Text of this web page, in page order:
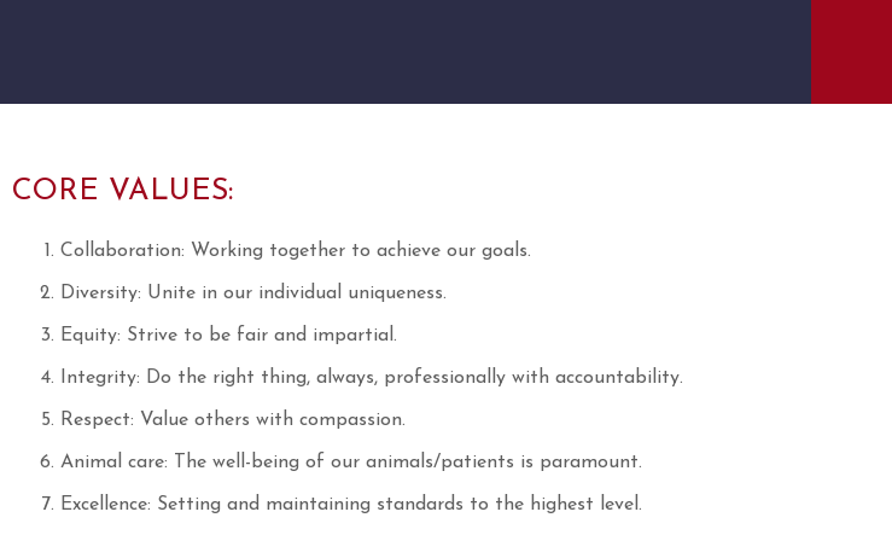
CORE VALUES:
Collaboration: Working together to achieve our goals.
Diversity: Unite in our individual uniqueness.
Equity: Strive to be fair and impartial.
Integrity: Do the right thing, always, professionally with accountability.
Respect: Value others with compassion.
Animal care: The well-being of our animals/patients is paramount.
Excellence: Setting and maintaining standards to the highest level.